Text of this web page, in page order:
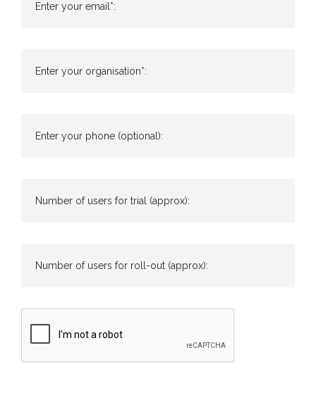
Enter your email*:
Enter your organisation*:
Enter your phone (optional):
Number of users for trial (approx):
Number of users for roll-out (approx):